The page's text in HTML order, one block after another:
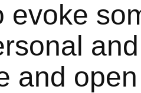
evoke
and